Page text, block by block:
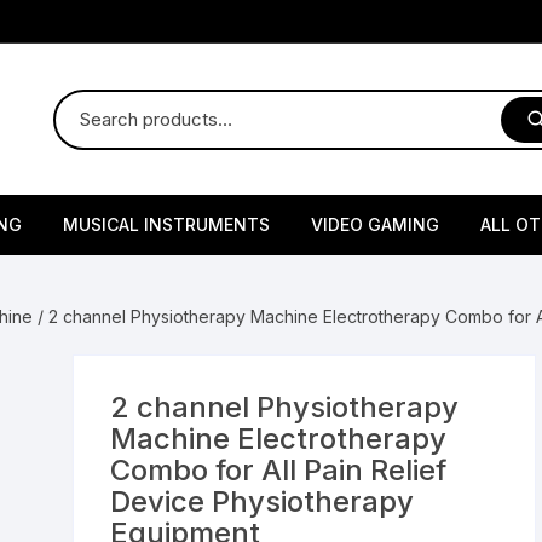
Supplements Seeds
Pesticides
Grow Bags
Brass Utensils
Ice Trays / Modls
MUSICAL INSTRUMENTS VIDEO GAMING
Remote Controller
Sony PS2 Controllers
ALL
/ 2 channel Physiotherapy Machine Electrotherapy Combo for
2 channel Physiotherapy
Machine Electrotherapy
Combo for All Pain Relief
Device Physiotherapy
Equipment